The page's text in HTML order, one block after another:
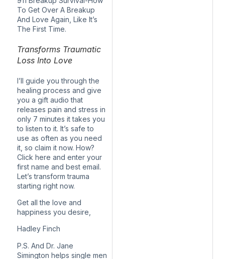
To Get Over A Breakup
And Love Again, Like It’s
The First Time.
Transforms Traumatic
Loss Into Love
I’ll guide you through the
healing process and give
you a gift audio that
releases pain and stress in
only 7 minutes it takes you
to listen to it. It’s safe to
use as often as you need
it, so claim it now. How?
Click here and enter your
first name and best email.
Let’s transform trauma
starting right now.
Get all the love and
happiness you desire,
Hadley Finch
P.S. And Dr. Jane
Simington helps single men